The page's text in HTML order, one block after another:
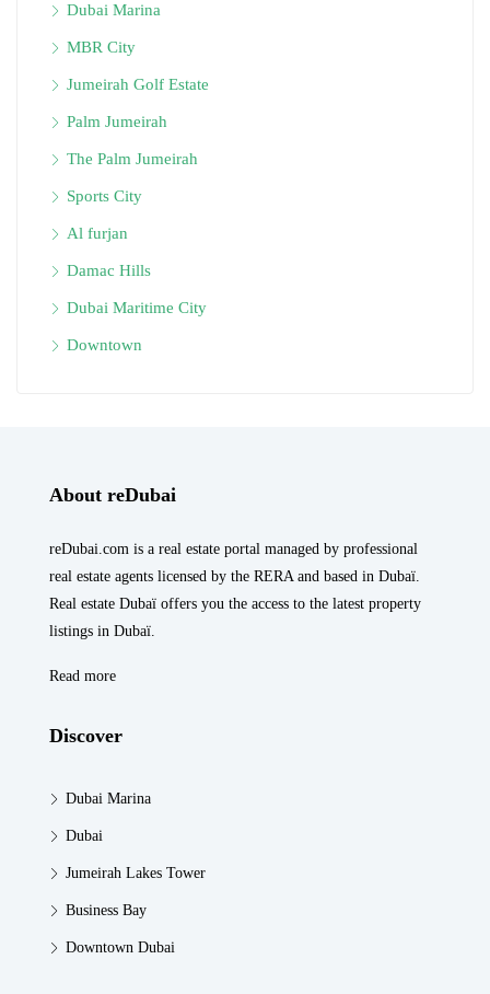
Dubai Marina
MBR City
Jumeirah Golf Estate
Palm Jumeirah
The Palm Jumeirah
Sports City
Al furjan
Damac Hills
Dubai Maritime City
Downtown
About reDubai
reDubai.com is a real estate portal managed by professional
real estate agents licensed by the RERA and based in Dubaï.
Real estate Dubaï offers you the access to the latest property
listings in Dubaï.
Read more
Discover
Dubai Marina
Dubai
Jumeirah Lakes Tower
Business Bay
Downtown Dubai